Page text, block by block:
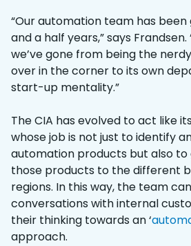
“Our automation team has
and a half years,” says
we’ve gone from being the
over in the corner to its own
start-up mentality.”
The CIA has evolved to act like
whose job is not just to identify
automation products but also to
those products to the different
regions. In this way, the team
conversations with internal
their thinking towards an ‘
approach.